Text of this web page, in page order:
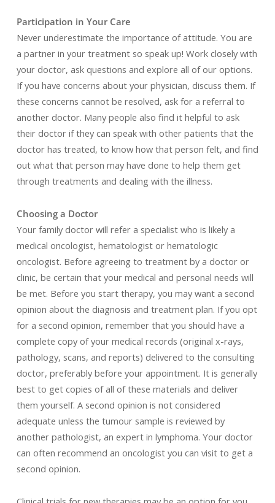
Participation in Your Care
Never underestimate the importance of attitude. You are
a partner in your treatment so speak up! Work closely with
your doctor, ask questions and explore all of our options.
If you have concerns about your physician, discuss them. If
these concerns cannot be resolved, ask for a referral to
another doctor. Many people also find it helpful to ask
their doctor if they can speak with other patients that the
doctor has treated, to know how that person felt, and find
out what that person may have done to help them get
through treatments and dealing with the illness.
Choosing a Doctor
Your family doctor will refer a specialist who is likely a
medical oncologist, hematologist or hematologic
oncologist. Before agreeing to treatment by a doctor or
clinic, be certain that your medical and personal needs will
be met. Before you start therapy, you may want a second
opinion about the diagnosis and treatment plan. If you opt
for a second opinion, remember that you should have a
complete copy of your medical records (original x-rays,
pathology, scans, and reports) delivered to the consulting
doctor, preferably before your appointment. It is generally
best to get copies of all of these materials and deliver
them yourself. A second opinion is not considered
adequate unless the tumour sample is reviewed by
another pathologist, an expert in lymphoma. Your doctor
can often recommend an oncologist you can visit to get a
second opinion.